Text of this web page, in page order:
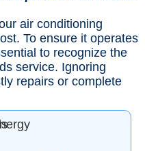
air conditioning
To ensure it operates
to recognize the
service. Ignoring
repairs or complete